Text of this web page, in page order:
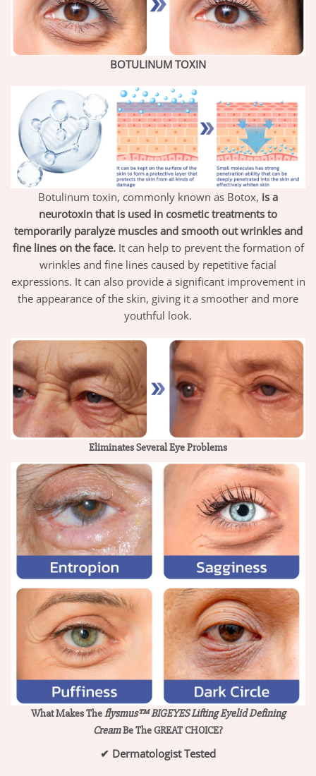
BOTULINUM TOXIN
Botulinum toxin, commonly known as Botox, is a
neurotoxin that is used in cosmetic treatments to
temporarily paralyze muscles and smooth out wrinkles and
fine lines on the face.It can help to prevent the formation of
wrinkles and fine lines caused by repetitive facial
expressions. It can also provide a significant improvement in
the appearance of the skin, giving it a smoother and more
youthful look.
Eliminates Several Eye Problems
What Makes Theflysmus™ BIGEYES Lifting Eyelid Defining
CreamBe The GREAT CHOICE?
✔ Dermatologist Tested